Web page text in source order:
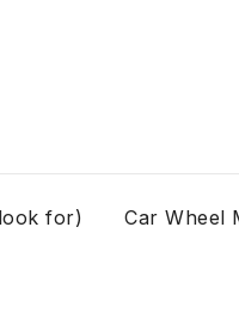
for) Car Wheel